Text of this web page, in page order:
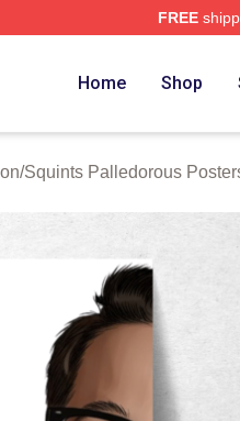
FREE
Home Shop
/Squints Palledorous